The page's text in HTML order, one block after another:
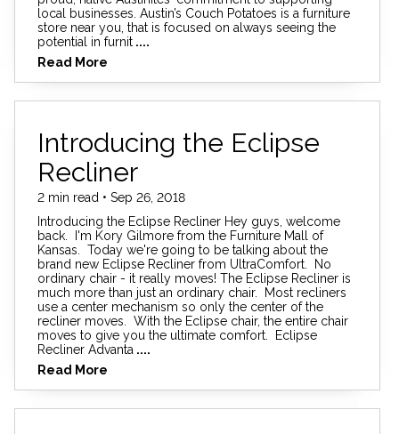
local businesses. Austin’s Couch Potatoes is a furniture
store near you, that is focused on always seeing the
potential in furnit ....
Read More
Introducing the Eclipse
Recliner
2 min read • Sep 26, 2018
Introducing the Eclipse Recliner Hey guys, welcome
back. I'm Kory Gilmore from the Furniture Mall of
Kansas. Today we're going to be talking about the
brand new Eclipse Recliner from UltraComfort. No
ordinary chair - it really moves! The Eclipse Recliner is
much more than just an ordinary chair. Most recliners
use a center mechanism so only the center of the
recliner moves. With the Eclipse chair, the entire chair
moves to give you the ultimate comfort. Eclipse
Recliner Advanta ....
Read More